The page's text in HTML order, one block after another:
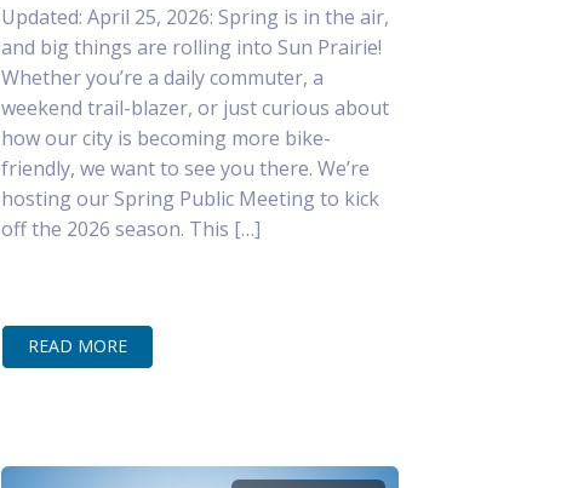
Updated: April 25, 2026: Spring is in the air,
and big things are rolling into Sun Prairie!
Whether you’re a daily commuter, a
weekend trail-blazer, or just curious about
how our city is becoming more bike-
friendly, we want to see you there. We’re
hosting our Spring Public Meeting to kick
off the 2026 season. This […]
READ MORE